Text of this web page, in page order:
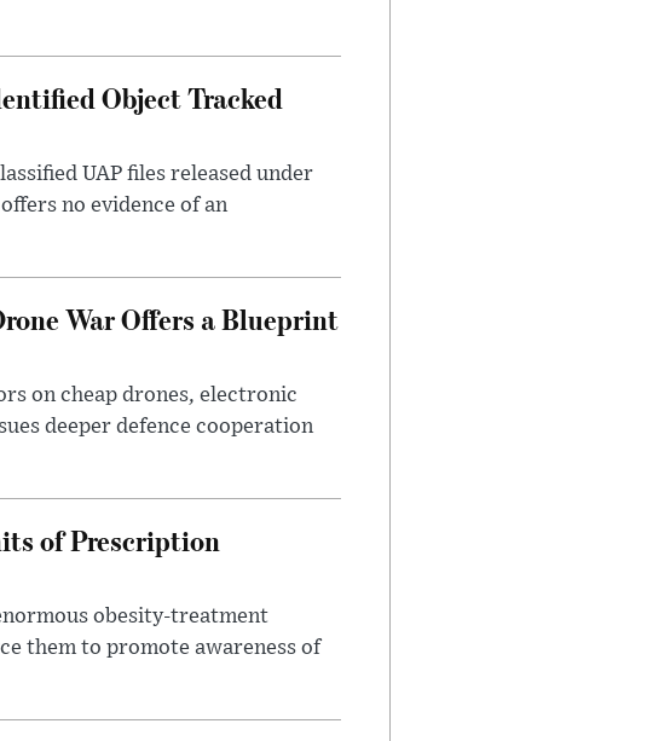
Object Tracked
UAP files released under
no evidence of an
War Offers a Blueprint
on cheap drones, electronic
deeper defence cooperation
of Prescription
obesity-treatment
them to promote awareness of